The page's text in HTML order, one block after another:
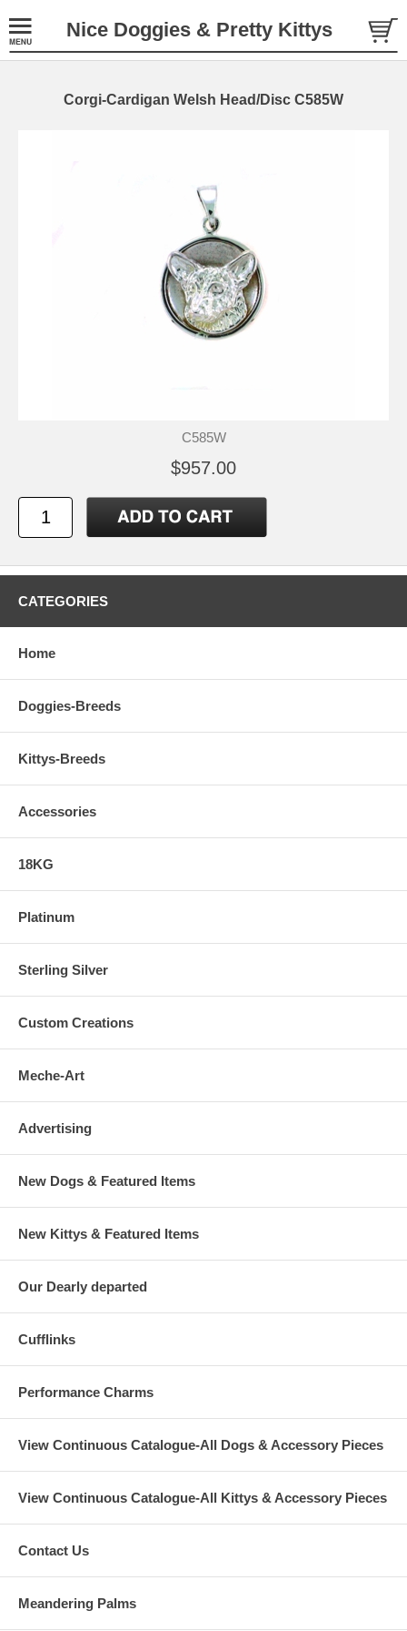
Nice Doggies & Pretty Kittys
Corgi-Cardigan Welsh Head/Disc C585W
C585W
$957.00
CATEGORIES
Home
Doggies-Breeds
Kittys-Breeds
Accessories
18KG
Platinum
Sterling Silver
Custom Creations
Meche-Art
Advertising
New Dogs & Featured Items
New Kittys & Featured Items
Our Dearly departed
Cufflinks
Performance Charms
View Continuous Catalogue-All Dogs & Accessory Pieces
View Continuous Catalogue-All Kittys & Accessory Pieces
Contact Us
Meandering Palms